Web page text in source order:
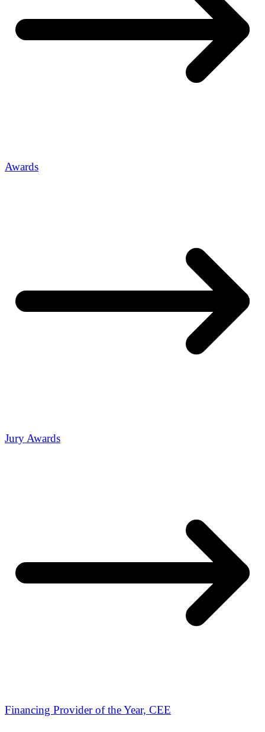
Awards
Jury Awards
Financing Provider of the Year, CEE